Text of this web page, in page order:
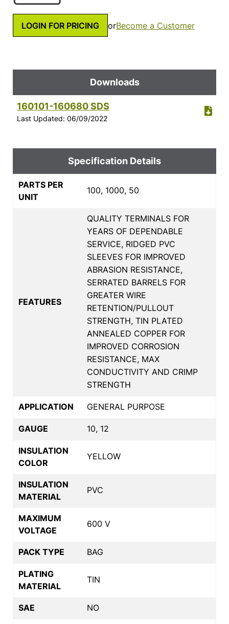
LOGIN FOR PRICING orBecome a Customer
Downloads
160101-160680 SDS
Last Updated: 06/09/2022
Specification Details
PARTS PER
UNIT
100, 1000, 50
FEATURES
QUALITY TERMINALS FOR
YEARS OF DEPENDABLE
SERVICE, RIDGED PVC
SLEEVES FOR IMPROVED
ABRASION RESISTANCE,
SERRATED BARRELS FOR
GREATER WIRE
RETENTION/PULLOUT
STRENGTH, TIN PLATED
ANNEALED COPPER FOR
IMPROVED CORROSION
RESISTANCE, MAX
CONDUCTIVITY AND CRIMP
STRENGTH
APPLICATION GENERAL PURPOSE
GAUGE 10, 12
INSULATION
COLOR
YELLOW
INSULATION
MATERIAL
PVC
MAXIMUM
VOLTAGE
600 V
PACK TYPE BAG
PLATING
MATERIAL
TIN
SAE NO